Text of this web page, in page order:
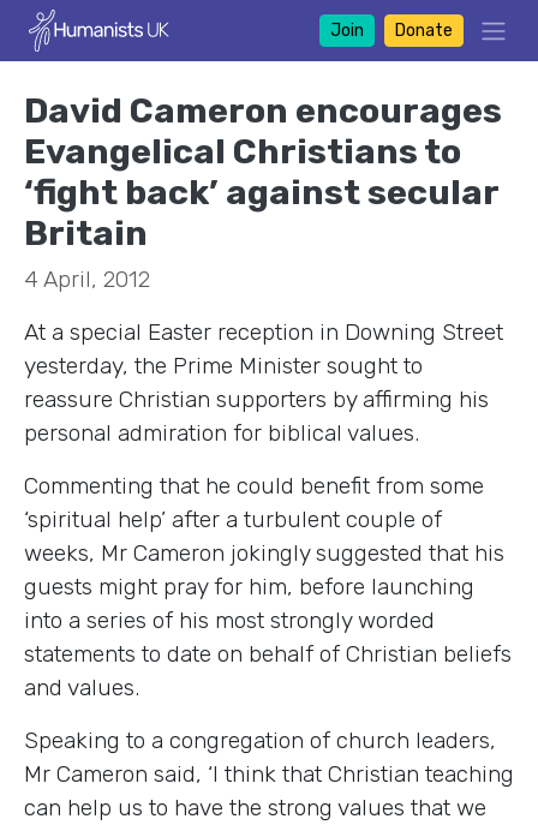
Join Donate
David Cameron encourages
Evangelical Christians to
‘fight back’ against secular
Britain
4 April, 2012
At a special Easter reception in Downing Street
yesterday, the Prime Minister sought to
reassure Christian supporters by affirming his
personal admiration for biblical values.
Commenting that he could benefit from some
‘spiritual help’ after a turbulent couple of
weeks, Mr Cameron jokingly suggested that his
guests might pray for him, before launching
into a series of his most strongly worded
statements to date on behalf of Christian beliefs
and values.
Speaking to a congregation of church leaders,
Mr Cameron said, ‘I think that Christian teaching
can help us to have the strong values that we